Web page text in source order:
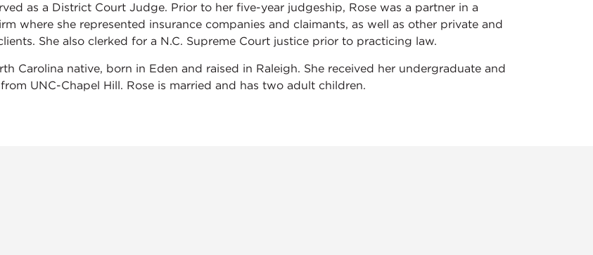
as a District Court Judge. Prior to her five-year judgeship, Rose was a partner in a
where she represented insurance companies and claimants, as well as other private and
She also clerked for a N.C. Supreme Court justice prior to practicing law.
Carolina native, born in Eden and raised in Raleigh. She received her undergraduate and
UNC-Chapel Hill. Rose is married and has two adult children.